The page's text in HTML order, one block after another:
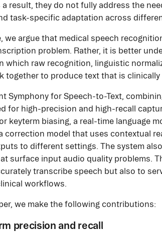
a result, they do not fully address the
task-specific adaptation across
we argue that medical speech
problem. Rather, it is better
which raw recognition, linguistic
together to produce text that is
Symphony for Speech-to-Text,
for high-precision and high-recall
keyterm biasing, a real-time language
correction model that uses contextual
to different settings. The system
surface input audio quality problems.
transcribe speech but also to
workflows.
we make the following contributions:
precision and recall